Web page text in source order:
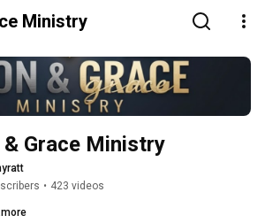
Ministry
• 423 videos